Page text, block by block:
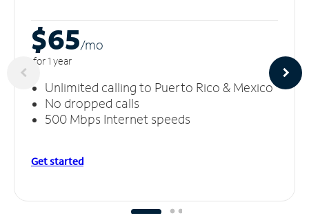
$65/mo
for 1 year
Unlimited calling to Puerto Rico & Mexico
No dropped calls
500 Mbps Internet speeds
Get started